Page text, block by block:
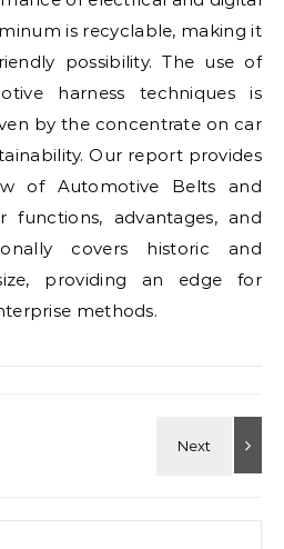
is recyclable, making it
possibility. The use of
harness techniques is
by the concentrate on car
Our report provides
of Automotive Belts and
functions, advantages, and
covers historic and
providing an edge for
methods.